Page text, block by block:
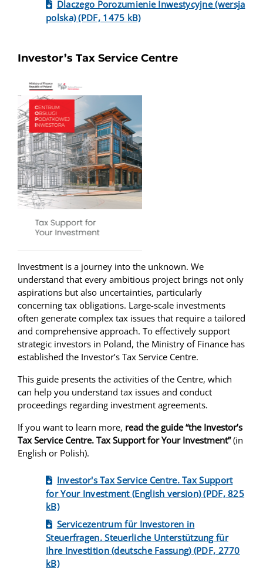
Dlaczego Porozumienie Inwestycyjne (wersja
polska) (PDF, 1475 kB)
Investor’s Tax Service Centre
Investment is a journey into the unknown. We
understand that every ambitious project brings not only
aspirations but also uncertainties, particularly
concerning tax obligations. Large-scale investments
often generate complex tax issues that require a tailored
and comprehensive approach. To effectively support
strategic investors in Poland, the Ministry of Finance has
established the Investor’s Tax Service Centre.
This guide presents the activities of the Centre, which
can help you understand tax issues and conduct
proceedings regarding investment agreements.
If you want to learn more, read the guide “the Investor’s
Tax Service Centre. Tax Support for Your Investment”(in
English or Polish).
Investor's Tax Service Centre. Tax Support
for Your Investment (English version) (PDF, 825
kB)
Servicezentrum für Investoren in
Steuerfragen. Steuerliche Unterstützung für
Ihre Investition (deutsche Fassung) (PDF, 2770
kB)